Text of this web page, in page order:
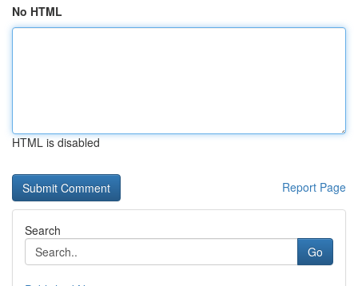
No HTML
HTML is disabled
Report Page
Search
Go